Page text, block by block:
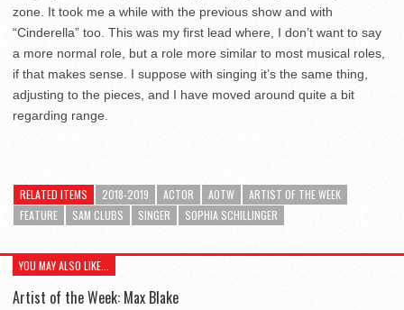
zone. It took me a while with the previous show and with
“Cinderella” too. This was my first lead where, I don’t want to say
a more normal role, but a role more similar to most musical roles,
if that makes sense. I suppose with singing it’s the same thing,
adjusting to the pieces, and I have moved around quite a bit
regarding range.
RELATED ITEMS 2018-2019 ACTOR AOTW
ARTIST OF THE WEEK
FEATURE
SAM CLUBS SINGER SOPHIA SCHILLINGER
YOU MAY ALSO LIKE...
Artist of the Week: Max Blake